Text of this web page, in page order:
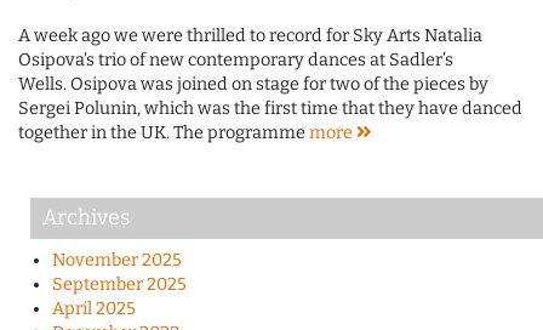
A week ago we were thrilled to record for Sky Arts Natalia
Osipova's trio of new contemporary dances at Sadler’s
Wells. Osipova was joined on stage for two of the pieces by
Sergei Polunin, which was the first time that they have danced
together in the UK. The programmemore
Archives
November 2025
September 2025
April 2025